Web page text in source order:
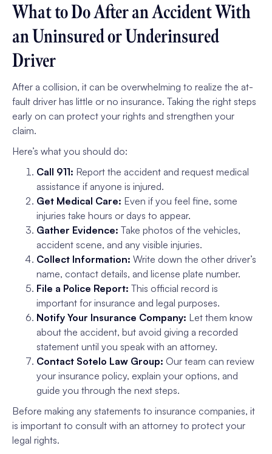
What to Do After an Accident With
an Uninsured or Underinsured
Driver
After a collision, it can be overwhelming to realize the at-
fault driver has little or no insurance. Taking the right steps
early on can protect your rights and strengthen your
claim.
Here’s what you should do:
Call 911: Report the accident and request medical
assistance if anyone is injured.
Get Medical Care: Even if you feel fine, some
injuries take hours or days to appear.
Gather Evidence: Take photos of the vehicles,
accident scene, and any visible injuries.
Collect Information: Write down the other driver’s
name, contact details, and license plate number.
File a Police Report: This official record is
important for insurance and legal purposes.
Notify Your Insurance Company: Let them know
about the accident, but avoid giving a recorded
statement until you speak with an attorney.
Contact Sotelo Law Group: Our team can review
your insurance policy, explain your options, and
guide you through the next steps.
Before making any statements to insurance companies, it
is important to consult with an attorney to protect your
legal rights.